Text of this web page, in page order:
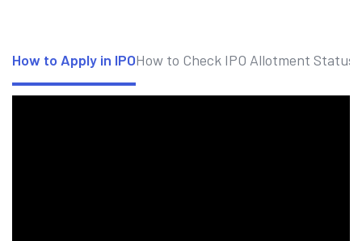
How to Apply in IPOHow to Check IPO Allotment Status